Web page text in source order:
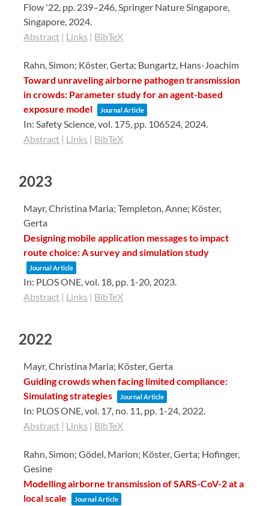
Flow '22, pp. 239–246, Springer Nature Singapore,
Singapore, 2024
Abstract | Links | BibTeX
Rahn, Simon; Köster, Gerta; Bungartz, Hans-Joachim
Toward unraveling airborne pathogen transmission
in crowds: Parameter study for an agent-based
exposure model
Journal Article
In: Safety Science,vol. 175, pp. 106524, 2024
Abstract | Links | BibTeX
2023
Mayr, Christina Maria; Templeton, Anne; Köster,
Gerta
Designing mobile application messages to impact
route choice: A survey and simulation study
Journal Article
In: PLOS ONE,vol. 18, pp. 1-20, 2023
Abstract | Links | BibTeX
2022
Mayr, Christina Maria; Köster, Gerta
Guiding crowds when facing limited compliance:
Simulating strategies
Journal Article
In: PLOS ONE,vol. 17, no. 11, pp. 1-24, 2022
Abstract | Links | BibTeX
Rahn, Simon; Gödel, Marion; Köster, Gerta; Hofinger,
Gesine
Modelling airborne transmission of SARS-CoV-2 at a
local scale
Journal Article